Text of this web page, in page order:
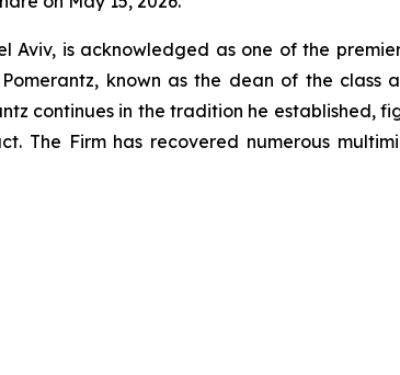
Aviv, is acknowledged as one of the
known as the dean of the class
continues in the tradition he established,
The Firm has recovered numerous